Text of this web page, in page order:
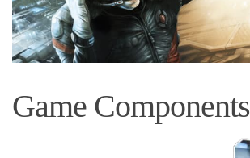
Game Components